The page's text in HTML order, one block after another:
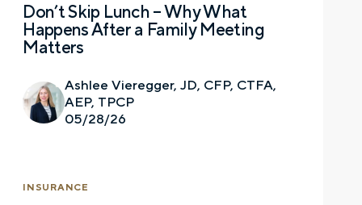
Don’t Skip Lunch – Why What
Happens After a Family Meeting
Matters
Ashlee Vieregger, JD, CFP, CTFA,
AEP, TPCP
05/28/26
INSURANCE